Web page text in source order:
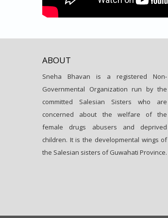
ABOUT
Sneha Bhavan is a registered Non-
Governmental Organization run by the
committed Salesian Sisters who are
concerned about the welfare of the
female drugs abusers and deprived
children. It is the developmental wings of
the Salesian sisters of Guwahati Province.